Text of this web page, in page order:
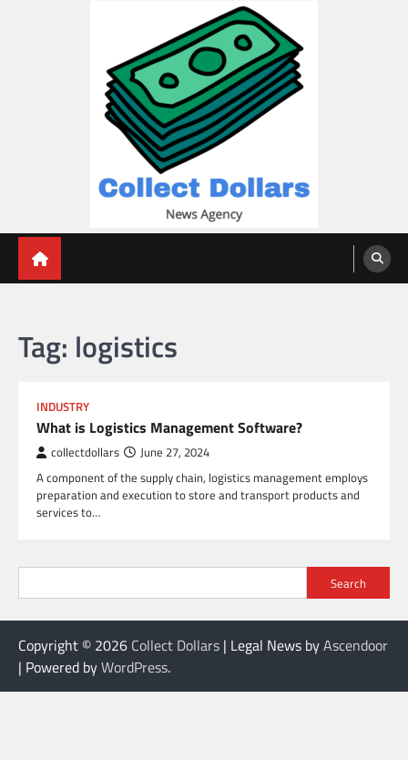
Tag: logistics
INDUSTRY
What is Logistics Management Software?
collectdollars June 27, 2024
A component of the supply chain, logistics management employs
preparation and execution to store and transport products and
services to…
Search
Copyright © 2026 Collect Dollars | Legal News byAscendoor
| Powered byWordPress.